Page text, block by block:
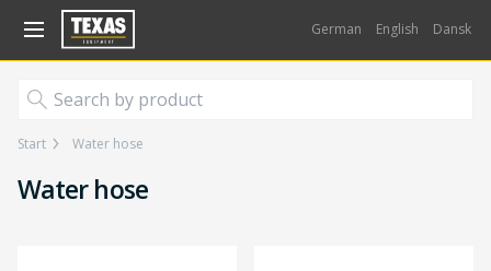
German English Dansk
Start Water hose
Water hose